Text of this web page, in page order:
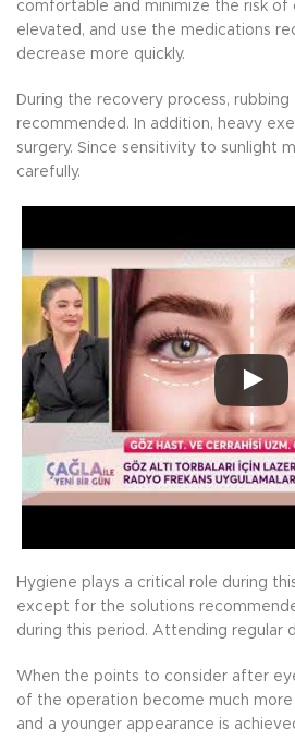
comfortable and minimize the risk
elevated, and use the medications
decrease more quickly.
During the recovery process,
recommended. In addition, heavy
surgery. Since sensitivity to sunlight
carefully.
Hygiene plays a critical role during
except for the solutions
during this period. Attending regular
When the points to consider after
of the operation become much more
and a younger appearance is